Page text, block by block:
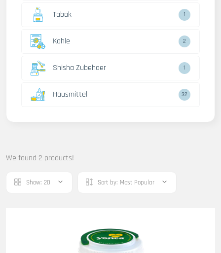
Tabak 1
Kohle 2
Shisha Zubehoer 1
Hausmittel 32
We found 2 products!
Show: 20 Sort by: Most Popular